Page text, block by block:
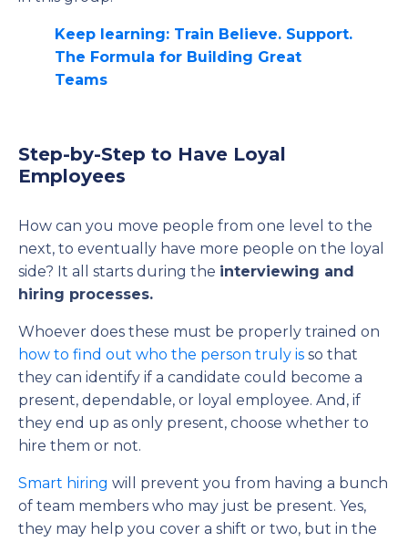
Keep learning: Train Believe. Support.
The Formula for Building Great
Teams
Step-by-Step to Have Loyal
Employees
How can you move people from one level to the
next, to eventually have more people on the loyal
side? It all starts during the interviewing and
hiring processes.
Whoever does these must be properly trained on
how to find out who the person truly is so that
they can identify if a candidate could become a
present, dependable, or loyal employee. And, if
they end up as only present, choose whether to
hire them or not.
Smart hiring will prevent you from having a bunch
of team members who may just be present. Yes,
they may help you cover a shift or two, but in the